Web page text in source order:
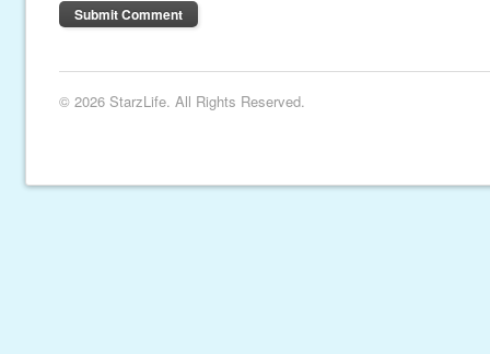
© 2026 StarzLife. All Rights Reserved.